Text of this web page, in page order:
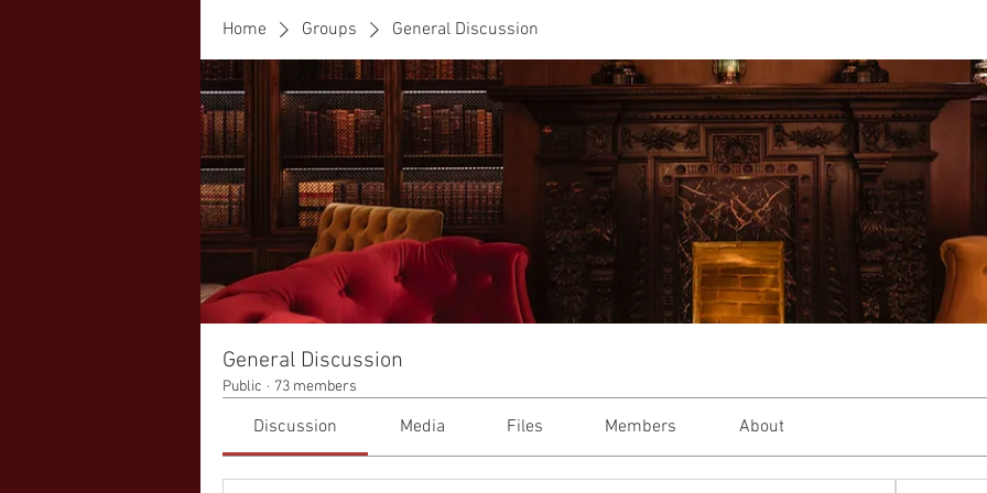
Home Groups General Discussion
General Discussion
Public · 73 members
Discussion Media Files Members About